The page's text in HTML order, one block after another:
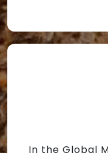
In the Global